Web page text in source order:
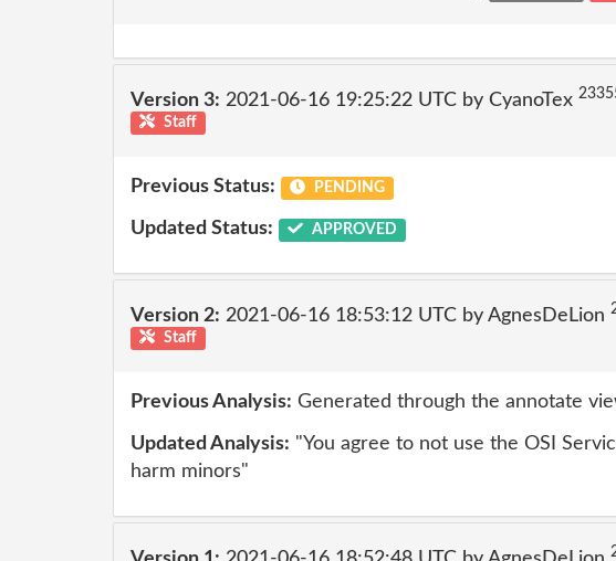
Version 3: 2021-06-16 19:25:22 UTC by CyanoTex
Staff
Previous Status: PENDING
Updated Status: APPROVED
Version 2: 2021-06-16 18:53:12 UTC by AgnesDeLion
Staff
Previous Analysis: Generated through the annotate
Updated Analysis: "You agree to not use the OSI
harm minors"